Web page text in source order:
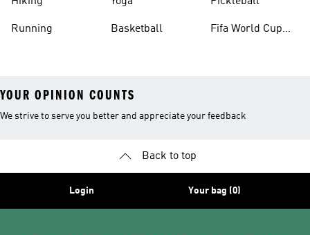
Running Basketball
Fifa World Cup
YOUR OPINION COUNTS
We strive to serve you better and appreciate your feedback
Back to top
Login Your bag (0)